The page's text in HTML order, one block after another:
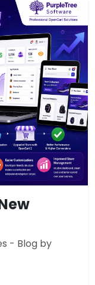
- Blog by